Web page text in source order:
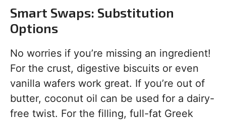
Smart Swaps: Substitution
Options
No worries if you’re missing an ingredient!
For the crust, digestive biscuits or even
vanilla wafers work great. If you’re out of
butter, coconut oil can be used for a dairy-
free twist. For the filling, full-fat Greek